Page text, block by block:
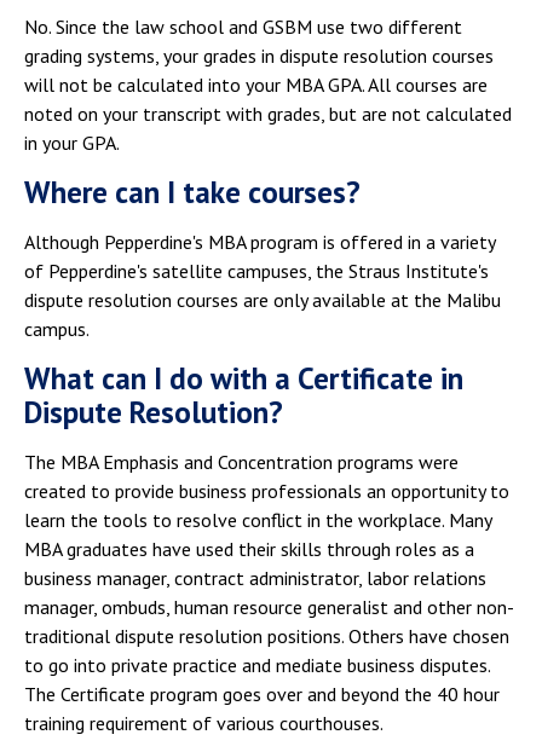
No. Since the law school and GSBM use two different
grading systems, your grades in dispute resolution courses
will not be calculated into your MBA GPA. All courses are
noted on your transcript with grades, but are not calculated
in your GPA.
Where can I take courses?
Although Pepperdine's MBA program is offered in a variety
of Pepperdine's satellite campuses, the Straus Institute's
dispute resolution courses are only available at the Malibu
campus.
What can I do with a Certificate in
Dispute Resolution?
The MBA Emphasis and Concentration programs were
created to provide business professionals an opportunity to
learn the tools to resolve conflict in the workplace. Many
MBA graduates have used their skills through roles as a
business manager, contract administrator, labor relations
manager, ombuds, human resource generalist and other non-
traditional dispute resolution positions. Others have chosen
to go into private practice and mediate business disputes.
The Certificate program goes over and beyond the 40 hour
training requirement of various courthouses.